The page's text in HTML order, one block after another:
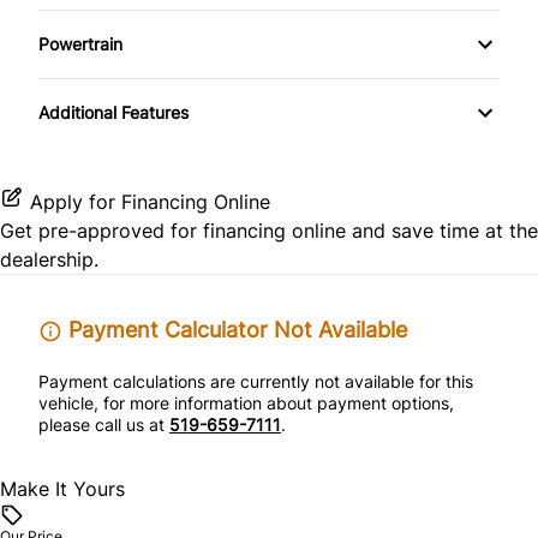
Rear Side Air Bag
Rear Window Defrost
Stability Control
Tire Pressure Monitor
Traction Control
Passenger Vanity Mirror
Remote Trunk Release
Tilt Steering Wheel
Power Driver Seat
Driver Illuminated Vanity Mirror
Power Outlet
Powertrain
Transmission w/Dual Shift Mode
Additional Features
Apply for Financing Online
Get pre-approved for financing online and save time at the
dealership.
Payment Calculator Not Available
Payment calculations are currently not available for this
vehicle, for more information about payment options,
please call us at 519-659-7111.
Make It Yours